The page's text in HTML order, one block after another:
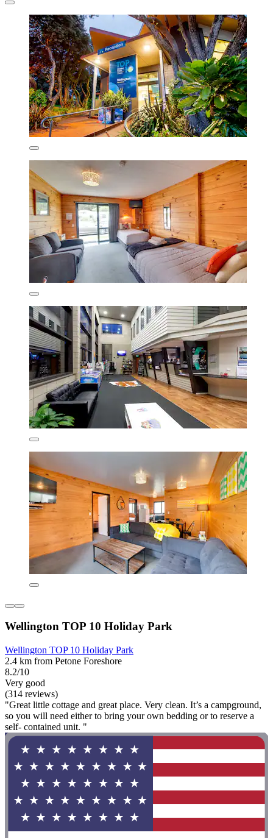
Wellington TOP 10 Holiday Park
Wellington TOP 10 Holiday Park
2.4 km from Petone Foreshore
8.2/10
Very good
(314 reviews)
"Great little cottage and great place. Very clean. It’s a campground,
so you will need either to bring your own bedding or to reserve a
self- contained unit. "